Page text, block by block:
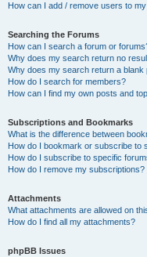
How can I add / remove users to
Searching the Forums
How can I search a forum or
Why does my search return no
Why does my search return a blank
How do I search for members?
How can I find my own posts and
Subscriptions and Bookmarks
What is the difference between
How do I bookmark or subscribe to
How do I subscribe to specific
How do I remove my subscriptions?
Attachments
What attachments are allowed on
How do I find all my attachments?
phpBB Issues